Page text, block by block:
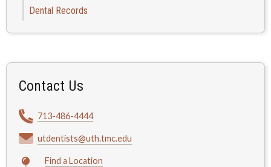
Dental Records
Contact Us
713-486-4444
utdentists@uth.tmc.edu
Find a Location